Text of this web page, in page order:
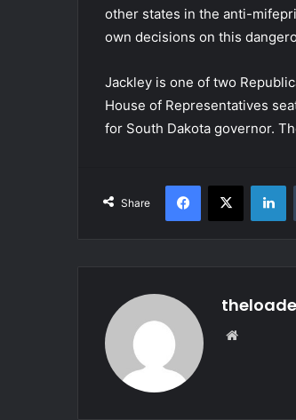
other states in the anti-
own decisions on this
Jackley is one of two
House of Representatives
for South Dakota governor.
Share
Facebook
X